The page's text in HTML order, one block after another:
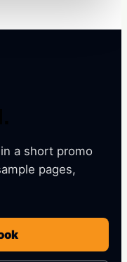
a short promo
pages,